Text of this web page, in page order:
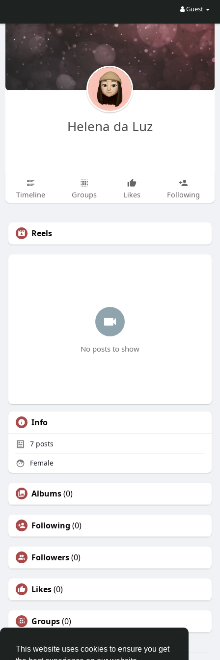
This website uses cookies to ensure you get
Guest
Helena da Luz
Timeline Groups Likes Following
Reels
No posts to show
Info
7posts
Female
Albums(0)
Following (0)
Followers(0)
Likes(0)
Groups(0)